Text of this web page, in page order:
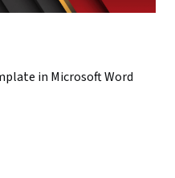
in Microsoft Word